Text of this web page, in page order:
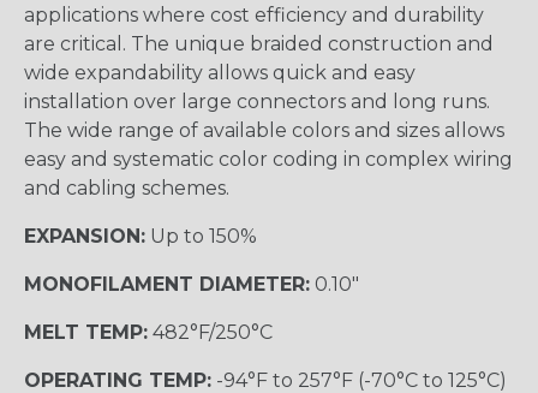
applications where cost efficiency and durability
are critical. The unique braided construction and
wide expandability allows quick and easy
installation over large connectors and long runs.
The wide range of available colors and sizes allows
easy and systematic color coding in complex wiring
and cabling schemes.
EXPANSION: Up to 150%
MONOFILAMENT DIAMETER: 0.10"
MELT TEMP: 482°F/250°C
OPERATING TEMP: -94°F to 257°F (-70°C to 125°C)